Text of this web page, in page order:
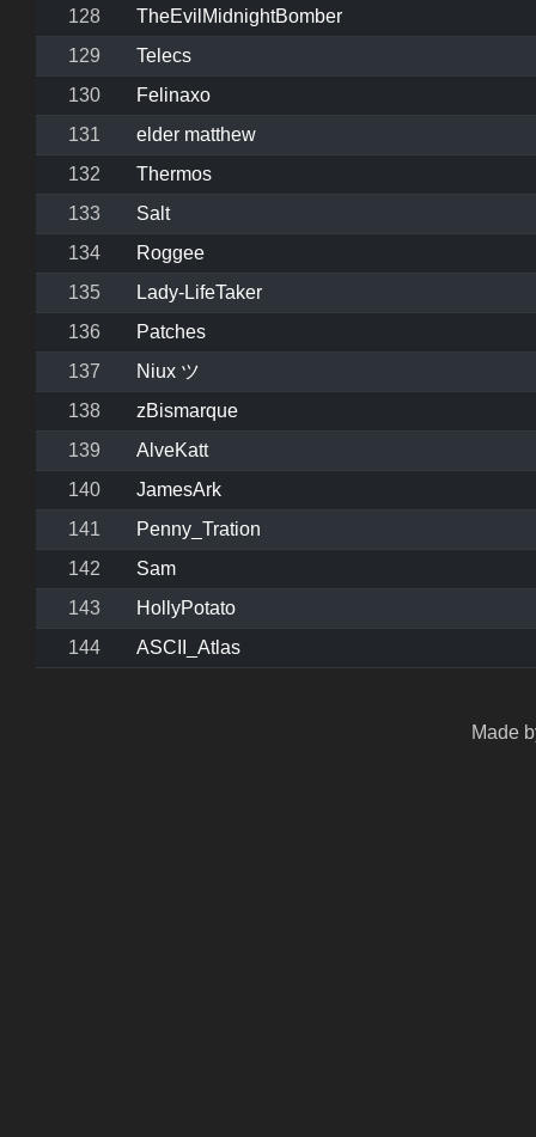
128
TheEvilMidnightBomber
129
Telecs
130
Felinaxo
131
elder matthew
132
Thermos
133
Salt
134
Roggee
135
Lady-LifeTaker
136
Patches
137
Niux ツ
138
zBismarque
139
AlveKatt
140
JamesArk
141
Penny_Tration
142
Sam
143
HollyPotato
144
ASCII_Atlas
Made